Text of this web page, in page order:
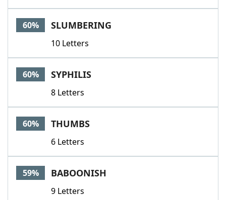
60% SLUMBERING
10 Letters
60% SYPHILIS
8 Letters
60% THUMBS
6 Letters
59% BABOONISH
9 Letters